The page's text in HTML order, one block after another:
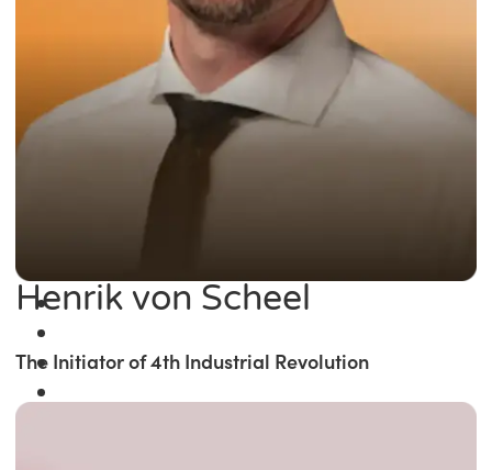
Henrik von Scheel
The Initiator of 4th Industrial Revolution